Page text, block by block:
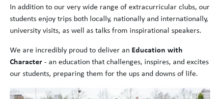
In addition to our very wide range of extracurricular clubs, our
students enjoy trips both locally, nationally and internationally,
university visits, as well as talks from inspirational speakers.
We are incredibly proud to deliver an Education with
Character - an education that challenges, inspires, and excites
our students, preparing them for the ups and downs of life.